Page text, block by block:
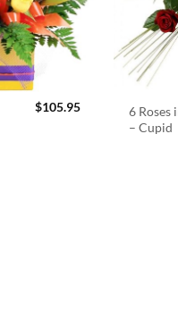
$105.95
6 Roses
– Cupid